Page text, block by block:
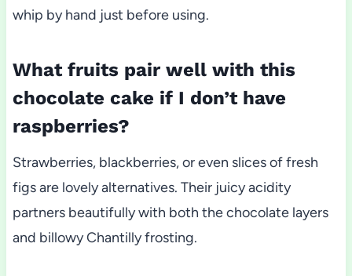
whip by hand just before using.
What fruits pair well with this
chocolate cake if I don’t have
raspberries?
Strawberries, blackberries, or even slices of fresh
figs are lovely alternatives. Their juicy acidity
partners beautifully with both the chocolate layers
and billowy Chantilly frosting.